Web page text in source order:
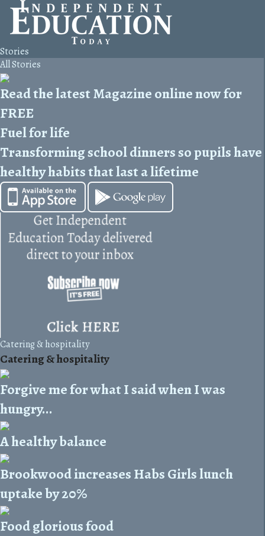
Stories
All Stories
Read the latest Magazine online now for
FREE
Fuel for life
Transforming school dinners so pupils have
healthy habits that last a lifetime
Catering & hospitality
Catering & hospitality
Forgive me for what I said when I was
hungry...
A healthy balance
Brookwood increases Habs Girls lunch
uptake by 20%
Food glorious food